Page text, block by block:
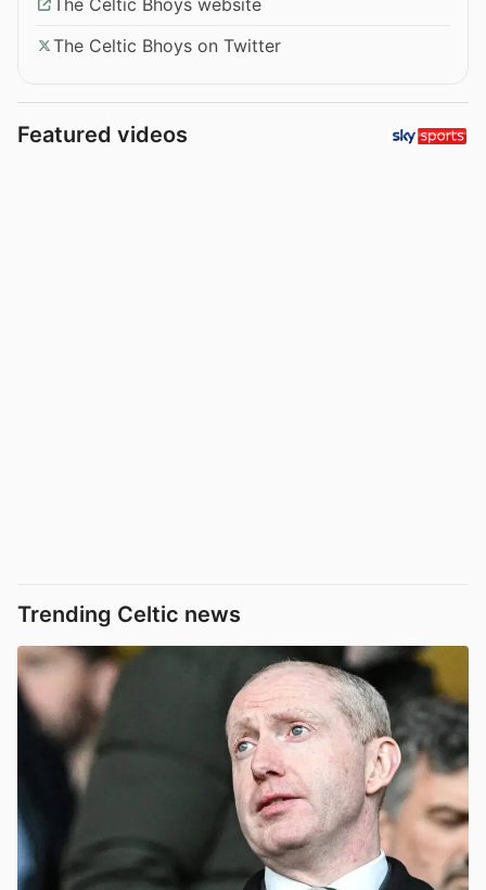
The Celtic Bhoys on Twitter
Featured videos
Trending Celtic news